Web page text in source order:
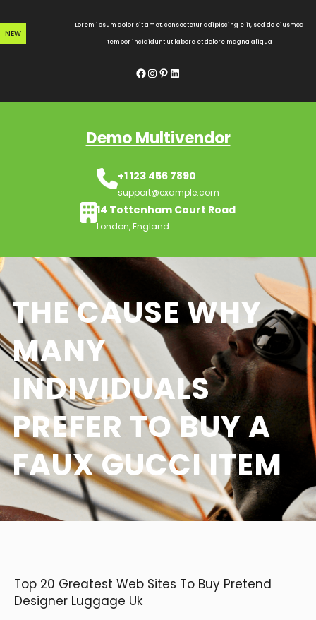
to
content
NEW
Lorem ipsum dolor sit amet, consectetur adipiscing elit, sed do eiusmod
tempor incididunt ut labore et dolore magna aliqua
Facebook InstagramPinterest LinkedIn
Demo Multivendor
+1 123 456 7890
support@example.com
14 Tottenham Court Road
London, England
THE CAUSE WHY
MANY
INDIVIDUALS
PREFER TO BUY A
FAUX GUCCI ITEM
Top 20 Greatest Web Sites To Buy Pretend
Designer Luggage Uk